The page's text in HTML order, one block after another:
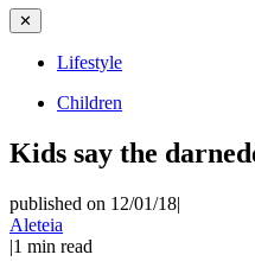
✕
Lifestyle
Children
Kids say the
published on 12/01/18|
Aleteia
|1 min read